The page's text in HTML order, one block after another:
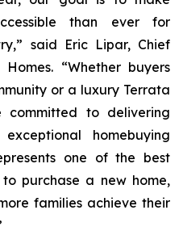
than ever for
said Eric Lipar, Chief
“Whether buyers
or a luxury Terrata
committed to delivering
homebuying
one of the best
purchase a new home,
families achieve their